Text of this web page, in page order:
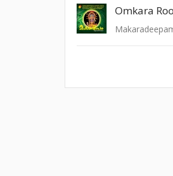
Omkara